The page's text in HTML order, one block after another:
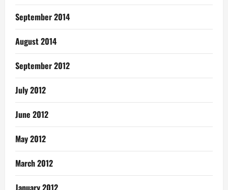
September 2014
August 2014
September 2012
July 2012
June 2012
May 2012
March 2012
January 2012